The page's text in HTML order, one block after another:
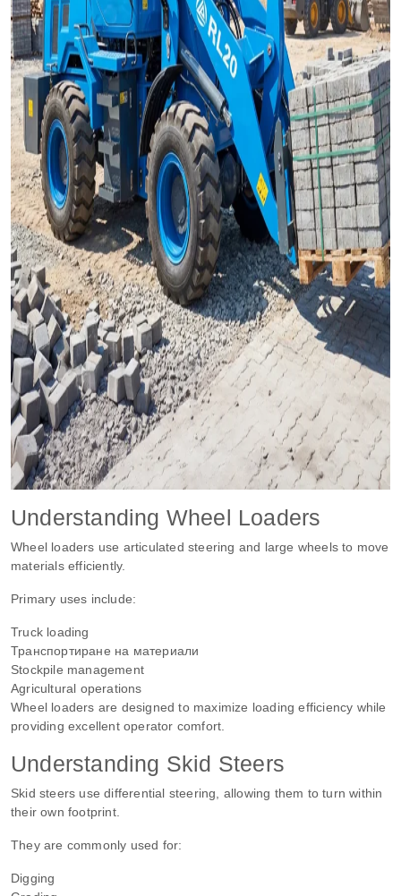
Understanding Wheel Loaders
Wheel loaders use articulated steering and large wheels to move
materials efficiently.
Primary uses include:
Truck loading
Транспортиране на материали
Stockpile management
Agricultural operations
Wheel loaders are designed to maximize loading efficiency while
providing excellent operator comfort.
Understanding Skid Steers
Skid steers use differential steering, allowing them to turn within
their own footprint.
They are commonly used for:
Digging